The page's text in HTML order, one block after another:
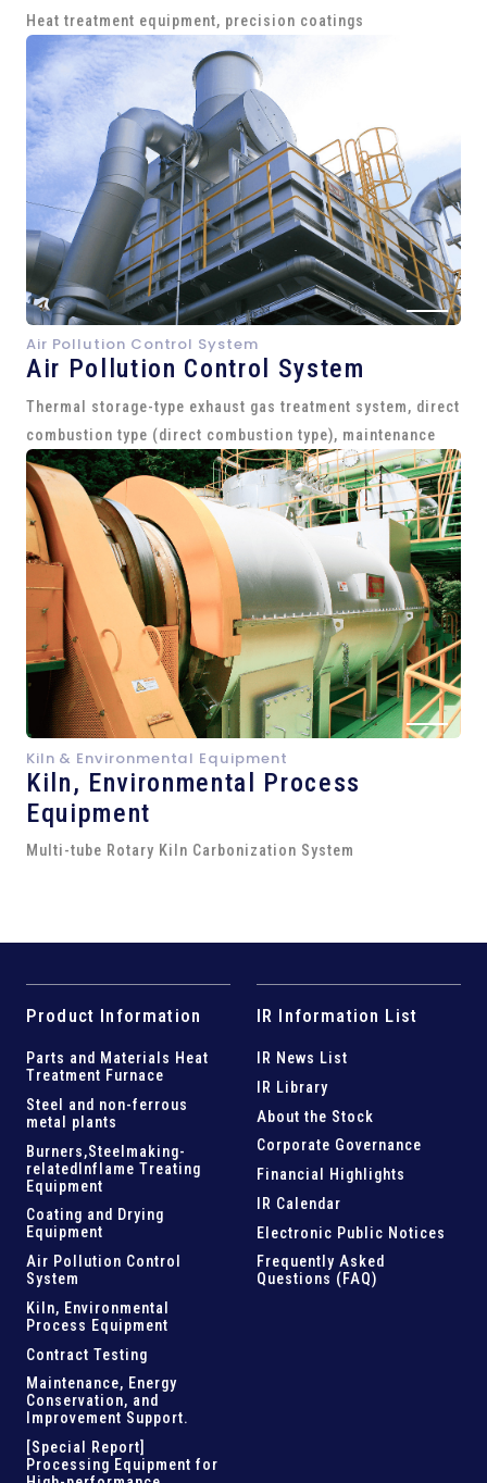
Heat treatment equipment, precision coatings
Air Pollution Control System
Air Pollution Control System
Thermal storage-type exhaust gas treatment system, direct
combustion type (direct combustion type), maintenance
Kiln & Environmental Equipment
Kiln, Environmental Process
Equipment
Multi-tube Rotary Kiln Carbonization System
Product Information
Parts and Materials Heat
Treatment Furnace
Steel and non-ferrous
metal plants
Burners,Steelmaking-
related Inflame Treating
Equipment
Coating and Drying
Equipment
Air Pollution Control
System
Kiln, Environmental
Process Equipment
Contract Testing
Maintenance, Energy
Conservation, and
Improvement Support.
[Special Report]
Processing Equipment for
IR Information List
IR News List
IR Library
About the Stock
Corporate Governance
Financial Highlights
IR Calendar
Electronic Public Notices
Frequently Asked
Questions (FAQ)